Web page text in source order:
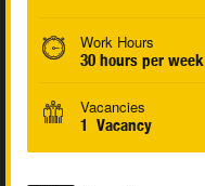
Work Hours
30 hours per week
Vacancies
1 Vacancy